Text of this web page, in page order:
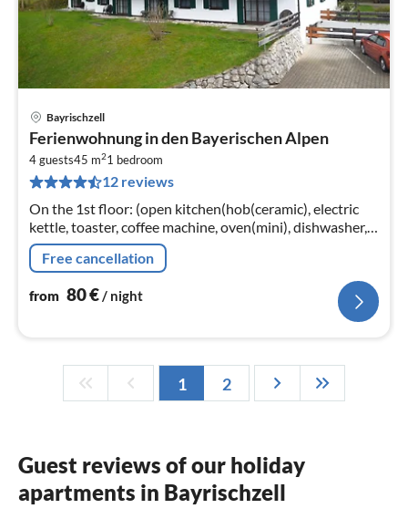
Bayrischzell
Ferienwohnung in den Bayerischen Alpen
4 guests45 m21 bedroom
12 reviews
On the 1st floor: (open kitchen(hob(ceramic), electric
kettle, toaster, coffee machine, oven(mini), dishwasher,
fridge-freezer)
Free cancellation
from 80€/ night
1 2
Guest reviews of our holiday
apartments in Bayrischzell